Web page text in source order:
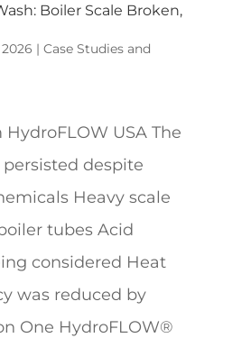
Boiler Scale Broken,
| Case Studies and
USA The
despite
Heavy scale
tubes Acid
considered Heat
was reduced by
One HydroFLOW®